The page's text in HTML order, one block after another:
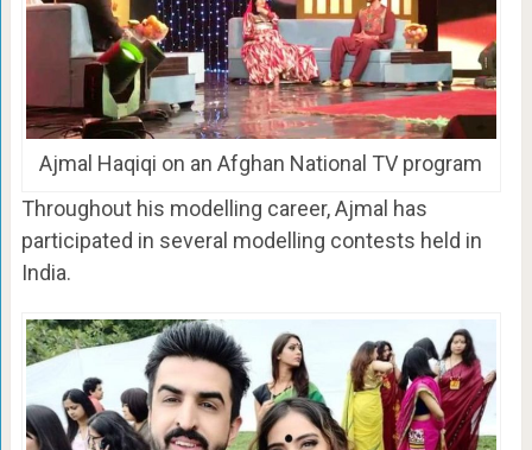
Ajmal Haqiqi on an Afghan National TV program
Throughout his modelling career, Ajmal has
participated in several modelling contests held in
India.